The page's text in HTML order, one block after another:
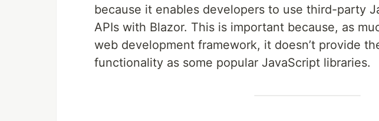
because it enables developers to use third-party
APIs with Blazor. This is important because, as
web development framework, it doesn’t provide
functionality as some popular JavaScript libraries.